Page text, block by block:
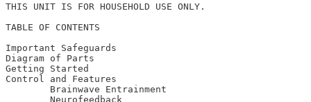
THIS UNIT IS FOR HOUSEHOLD USE ONLY.
TABLE OF CONTENTS
Important Safeguards 							2
Diagram of Parts								3
Getting Started								5
Control and Features							7